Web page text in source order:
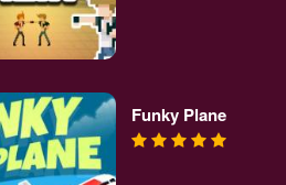
Funky Plane